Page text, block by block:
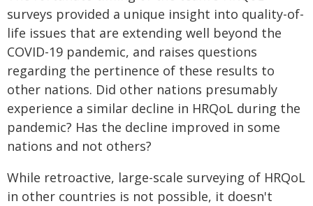
surveys provided a unique insight into quality-of-
life issues that are extending well beyond the
COVID-19 pandemic, and raises questions
regarding the pertinence of these results to
other nations. Did other nations presumably
experience a similar decline in HRQoL during the
pandemic? Has the decline improved in some
nations and not others?
While retroactive, large-scale surveying of HRQoL
in other countries is not possible, it doesn't